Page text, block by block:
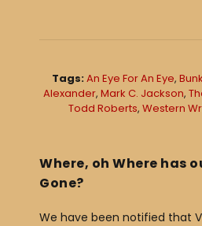
a
r
Tags:An Eye For An Eye,
Alexander, Mark C. Jackson,
Todd Roberts, Western
Where, oh Where has
Gone?
We have been notified that